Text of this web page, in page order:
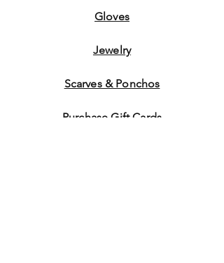
Gloves
Jewelry
Scarves & Ponchos
Purchase Gift Cards